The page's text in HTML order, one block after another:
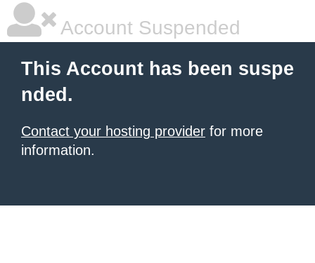
Account Suspended
This Account has been suspe
nded.
Contact your hosting provider for more
information.